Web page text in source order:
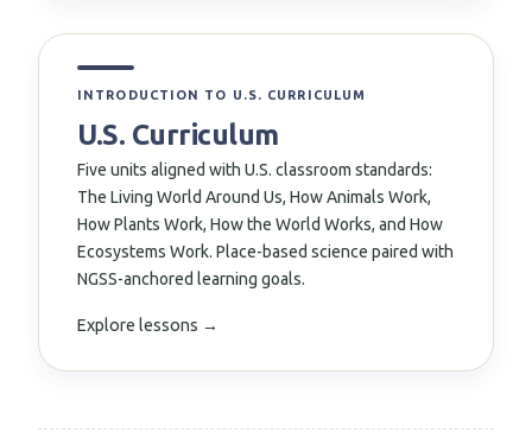
↗
INTRODUCTION TO U.S. CURRICULUM
U.S. Curriculum
Five units aligned with U.S. classroom standards:
The Living World Around Us, How Animals Work,
How Plants Work, How the World Works, and How
Ecosystems Work. Place-based science paired with
NGSS-anchored learning goals.
Explore lessons →